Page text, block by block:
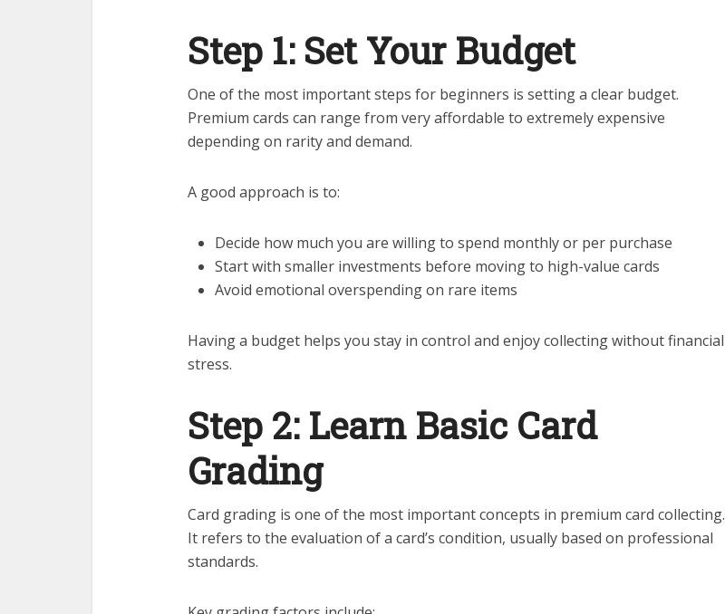
Step 1: Set Your Budget
One of the most important steps for beginners is setting a clear budget.
Premium cards can range from very affordable to extremely expensive
depending on rarity and demand.
A good approach is to:
Decide how much you are willing to spend monthly or per purchase
Start with smaller investments before moving to high-value cards
Avoid emotional overspending on rare items
Having a budget helps you stay in control and enjoy collecting without financial
stress.
Step 2: Learn Basic Card
Grading
Card grading is one of the most important concepts in premium card collecting.
It refers to the evaluation of a card’s condition, usually based on professional
standards.